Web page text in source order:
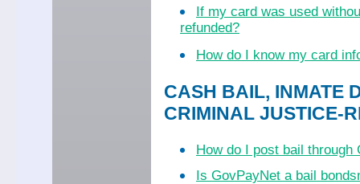
If my card was used
refunded?
How do I know my card
CASH BAIL, INMATE
CRIMINAL JUSTICE-
How do I post bail through
Is GovPayNet a bail